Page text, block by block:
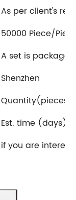
As per client's
50000 Piece/
A set is
Shenzhen
Est. time
if you are